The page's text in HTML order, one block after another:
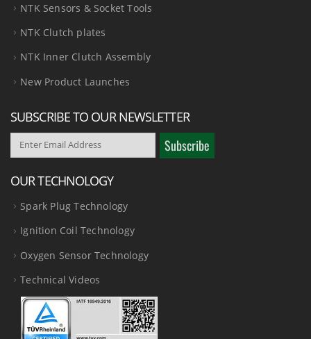
NTK Sensors & Socket Tools
NTK Clutch plates
NTK Inner Clutch Assembly
New Product Launches
SUBSCRIBE TO OUR NEWSLETTER
OUR TECHNOLOGY
Spark Plug Technology
Ignition Coil Technology
Oxygen Sensor Technology
Technical Videos